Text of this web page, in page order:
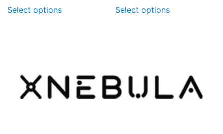
Select optionsproduct
options
may
be
Select optionsproduct
options
may
be